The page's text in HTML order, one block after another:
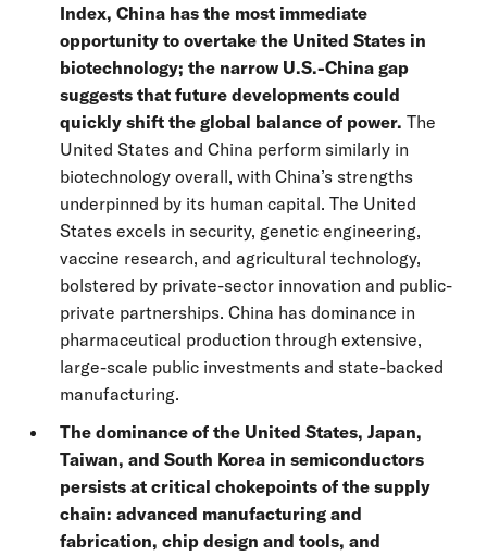
Index, China has the most immediate
opportunity to overtake the United States in
biotechnology; the narrow U.S.-China gap
suggests that future developments could
quickly shift the global balance of power. The
United States and China perform similarly in
biotechnology overall, with China’s strengths
underpinned by its human capital. The United
States excels in security, genetic engineering,
vaccine research, and agricultural technology,
bolstered by private-sector innovation and public-
private partnerships. China has dominance in
pharmaceutical production through extensive,
large-scale public investments and state-backed
manufacturing.
The dominance of the United States, Japan,
Taiwan, and South Korea in semiconductors
persists at critical chokepoints of the supply
chain: advanced manufacturing and
fabrication, chip design and tools, and